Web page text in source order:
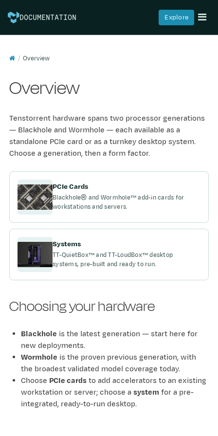
DOCUMENTATION Explore
Overview
Overview
Tenstorrent hardware spans two processor generations
— Blackhole and Wormhole — each available as a
standalone PCIe card or as a turnkey desktop system.
Choose a generation, then a form factor.
PCIe Cards
Blackhole® and Wormhole™ add-in cards for
workstations and servers.
Systems
TT-QuietBox™ and TT-LoudBox™ desktop
systems, pre-built and ready to run.
Choosing your hardware
Blackhole is the latest generation — start here for
new deployments.
Wormhole is the proven previous generation, with
the broadest validated model coverage today.
Choose PCIe cardsto add accelerators to an existing
workstation or server; choose asystem for a pre-
integrated, ready-to-run desktop.